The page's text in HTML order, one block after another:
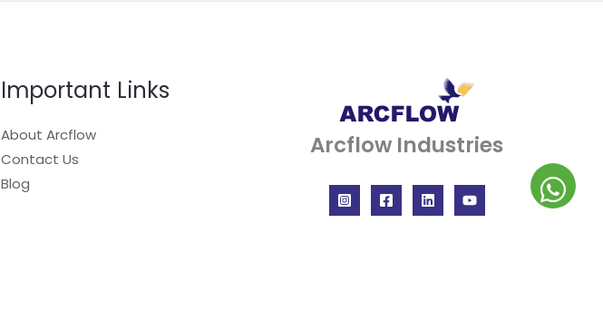
Important Links
About Arcflow
Contact Us
Blog
Arcflow Industries